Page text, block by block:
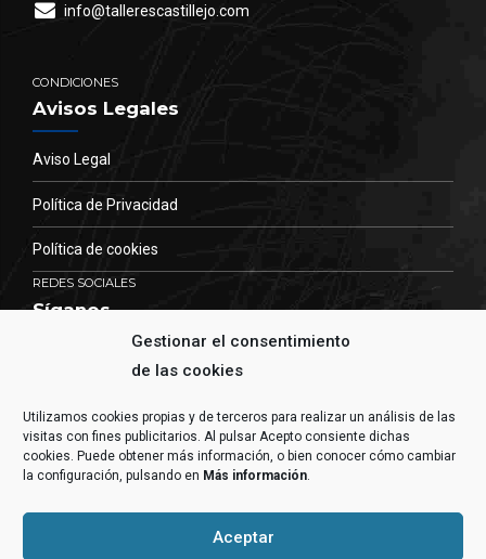
Gestionar el consentimiento
de las cookies
Utilizamos cookies propias y de terceros para realizar un análisis de las
visitas con fines publicitarios. Al pulsar Acepto consiente dichas
cookies. Puede obtener más información, o bien conocer cómo cambiar
la configuración, pulsando en Más información.
Aceptar
info@tallerescastillejo.com
CONDICIONES
Avisos Legales
Aviso Legal
Política de Privacidad
Política de cookies
REDES SOCIALES
Síganos
Permanezca informado de nuestras actividades.